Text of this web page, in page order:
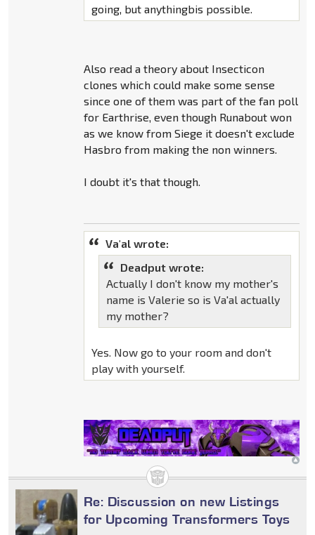
going, but anythingbis possible.
Also read a theory about Insecticon
clones which could make some sense
since one of them was part of the fan poll
for Earthrise, even though Runabout won
as we know from Siege it doesn't exclude
Hasbro from making the non winners.
I doubt it's that though.
Va'al wrote:
Deadput wrote:
Actually I don't know my mother's
name is Valerie so is Va'al actually
my mother?
Yes. Now go to your room and don't
play with yourself.
Re: Discussion on new Listings
for Upcoming Transformers Toys